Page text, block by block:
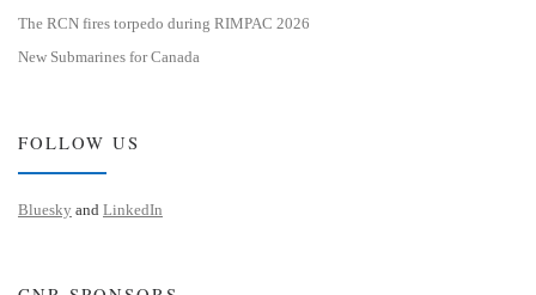
The RCN fires torpedo during RIMPAC 2026
New Submarines for Canada
FOLLOW US
Bluesky and LinkedIn